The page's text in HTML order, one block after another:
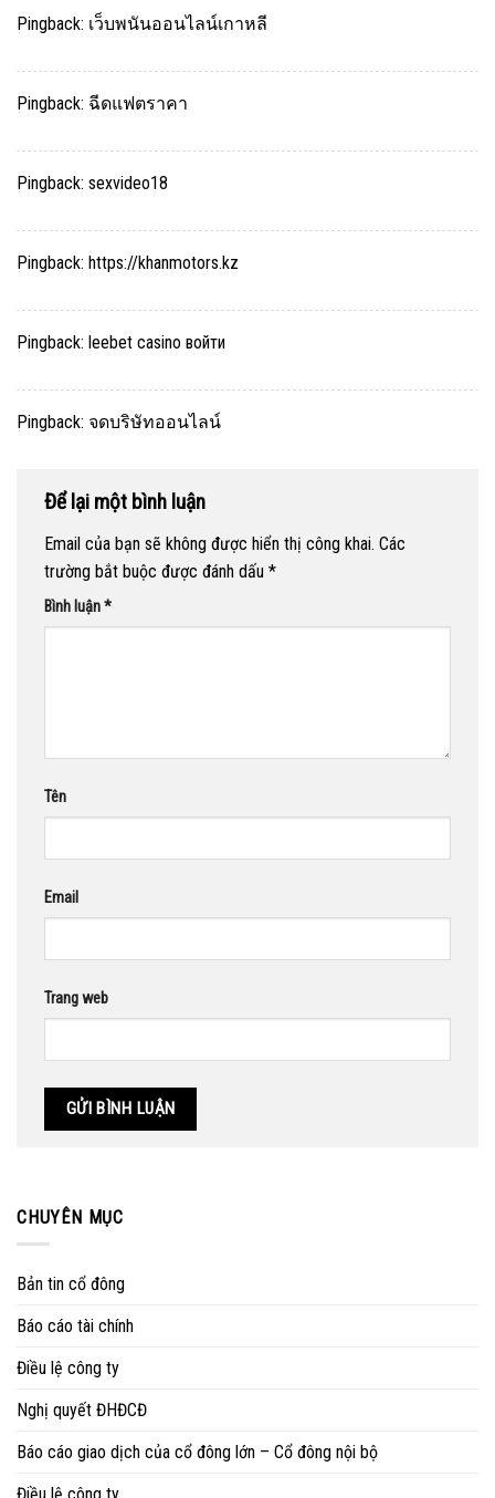
Pingback: เว็บพนันออนไลน์เกาหลี
Pingback: ฉีดแฟตราคา
Pingback: sexvideo18
Pingback: https://khanmotors.kz
Pingback: leebet casino войти
Pingback: จดบริษัทออนไลน์
Để lại một bình luận
Email của bạn sẽ không được hiển thị công khai. Các
trường bắt buộc được đánh dấu *
Bình luận*
Tên
Email
Trang web
CHUYÊN MỤC
Bản tin cổ đông
Báo cáo tài chính
Điều lệ công ty
Nghị quyết ĐHĐCĐ
Báo cáo giao dịch của cổ đông lớn – Cổ đông nội bộ